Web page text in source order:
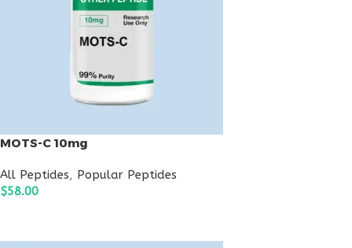
MOTS-C 10mg
All Peptides, Popular Peptides
$58.00